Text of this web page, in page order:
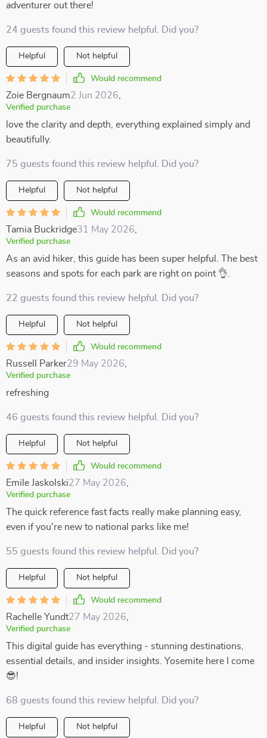
adventurer out there!
24 guests found this review helpful. Did you?
Helpful Not helpful
Would recommend
Zoie Bergnaum2 Jun 2026
Verified purchase
love the clarity and depth, everything explained simply and
beautifully.
75 guests found this review helpful. Did you?
Helpful Not helpful
Would recommend
Tamia Buckridge31 May 2026
Verified purchase
As an avid hiker, this guide has been super helpful. The best
seasons and spots for each park are right on point 👌.
22 guests found this review helpful. Did you?
Helpful Not helpful
Would recommend
Russell Parker29 May 2026
Verified purchase
refreshing
46 guests found this review helpful. Did you?
Helpful Not helpful
Would recommend
Emile Jaskolski27 May 2026
Verified purchase
The quick reference fast facts really make planning easy,
even if you're new to national parks like me!
55 guests found this review helpful. Did you?
Helpful Not helpful
Would recommend
Rachelle Yundt27 May 2026
Verified purchase
This digital guide has everything - stunning destinations,
essential details, and insider insights. Yosemite here I come
😎!
68 guests found this review helpful. Did you?
Helpful Not helpful